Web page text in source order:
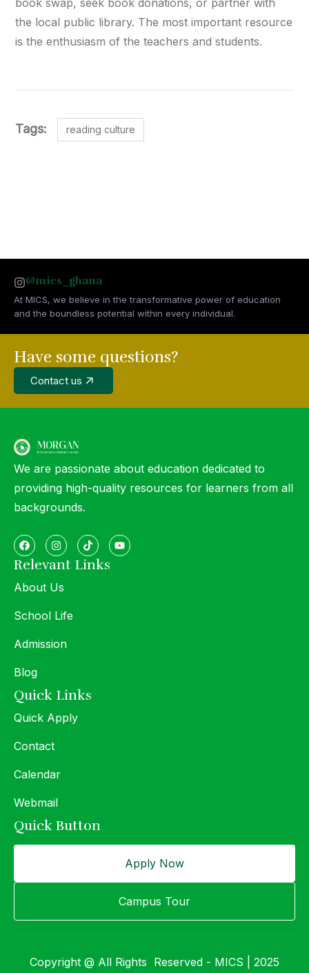
book swap, seek book donations, or partner with
the local public library. The most important resource
is the enthusiasm of the teachers and students.
Tags: reading culture
@mics_ghana
At MICS, we believe in the transformative power of education
and the boundless potential within every individual.
Have some questions?
Contact us
We are passionate about education dedicated to
providing high-quality resources for learners from all
backgrounds.
Relevant Links
About Us
School Life
Admission
Blog
Quick Links
Quick Apply
Contact
Calendar
Webmail
Quick Button
Apply Now
Campus Tour
Copyright @ All Rights Reserved - MICS | 2025